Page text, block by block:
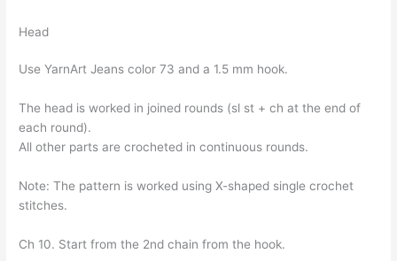
Head
Use YarnArt Jeans color 73 and a 1.5 mm hook.
The head is worked in joined rounds (sl st + ch at the end of
each round).
All other parts are crocheted in continuous rounds.
Note: The pattern is worked using X-shaped single crochet
stitches.
Ch 10. Start from the 2nd chain from the hook.